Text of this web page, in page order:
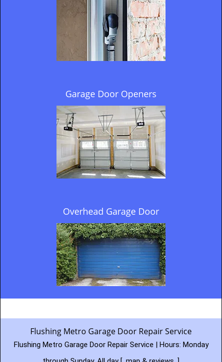
Garage Door Openers
Overhead Garage Door
Flushing Metro Garage Door Repair Service
Flushing Metro Garage Door Repair Service | Hours: Monday